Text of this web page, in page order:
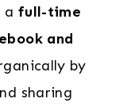
a full-time
and
by
sharing